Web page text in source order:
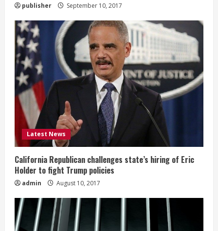
publisher September 10, 2017
Latest News
California Republican challenges state’s hiring of Eric
Holder to fight Trump policies
admin August 10, 2017